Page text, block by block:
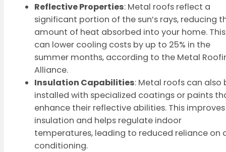
Reflective Properties: Metal roofs reflect a
significant portion of the sun’s rays, reducing
amount of heat absorbed into your home. This
can lower cooling costs by up to 25% in the
summer months, according to the Metal
Alliance.
Insulation Capabilities: Metal roofs can also
installed with specialized coatings or paints
enhance their reflective abilities. This improves
insulation and helps regulate indoor
temperatures, leading to reduced reliance on
conditioning.